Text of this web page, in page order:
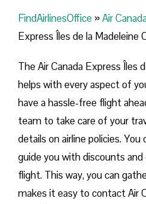
FindAirlinesOffice »Air
Express Îles de la Madeleine
The Air Canada Express Îles
helps with every aspect of
have a hassle-free flight
team to take care of your
details on airline policies.
guide you with discounts
flight. This way, you can
makes it easy to contact Air